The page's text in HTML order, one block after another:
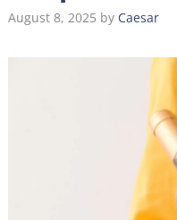
August 8, 2025 by Caesar